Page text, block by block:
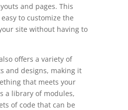
and pages. This
to customize the
site without having to
offers a variety of
and designs, making it
that meets your
a library of modules,
of code that can be